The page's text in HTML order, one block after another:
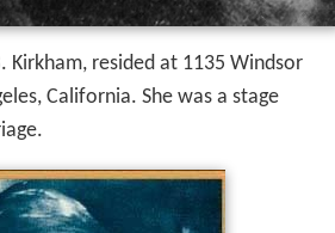
Kirkham, resided at 1135 Windsor
California. She was a stage